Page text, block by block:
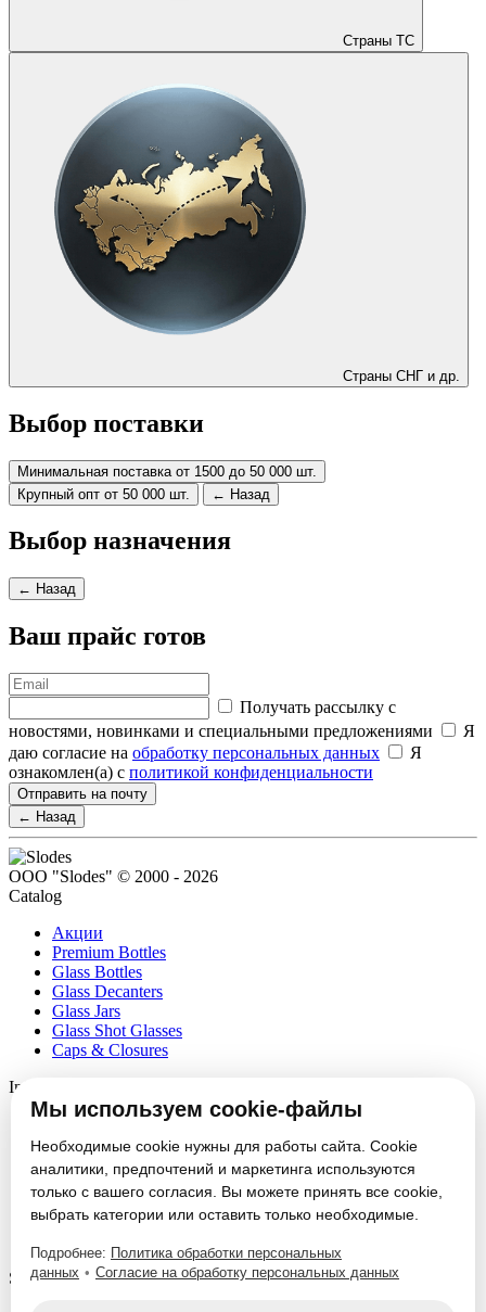
Страны ТС
Страны СНГ и др.
Выбор поставки
Минимальная поставка от 1500 до 50 000 шт.
Крупный опт от 50 000 шт.
← Назад
Выбор назначения
← Назад
Ваш прайс готов
Получать рассылку с
новостями, новинками и специальными предложениями
Я
даю согласие на обработку персональных данных
Я
ознакомлен(а) с политикой конфиденциальности
Отправить на почту
← Назад
ООО "Slodes" © 2000 - 2026
Catalog
Акции
Premium Bottles
Glass Bottles
Glass Decanters
Glass Jars
Glass Shot Glasses
Caps & Closures
Information
Partners
News
Vacancies
Contacts
Service
Мы используем cookie-файлы
Необходимые cookie нужны для работы сайта. Cookie
аналитики, предпочтений и маркетинга используются
только с вашего согласия. Вы можете принять все cookie,
выбрать категории или оставить только необходимые.
Подробнее: Политика обработки персональных
данных • Согласие на обработку персональных данных